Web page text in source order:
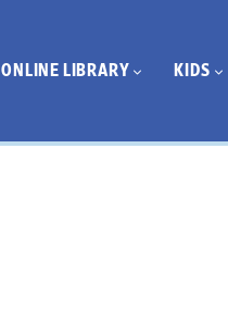
ONLINE LIBRARY KIDS